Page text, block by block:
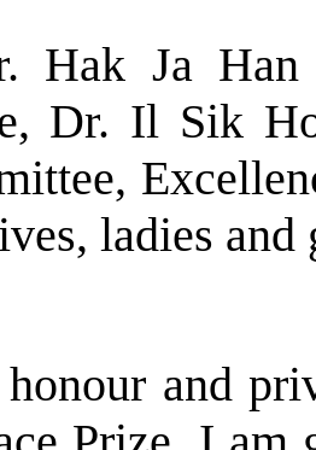
Hak Ja
Dr. Il Sik
ladies
and